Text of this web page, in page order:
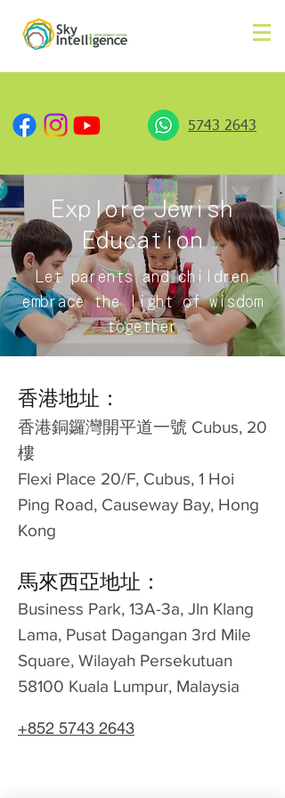
5743 2643
Explore Jewish
Education
Let parents and children
embrace the light of wisdom
together
香港地址：
​香港銅鑼灣開平道一號 Cubus, 20
樓
Flexi Place 20/F, Cubus, 1 Hoi
Ping Road, Causeway Bay, Hong
Kong
馬來西亞地址：
Business Park, 13A-3a, Jln Klang
Lama, Pusat Dagangan 3rd Mile
Square, Wilayah Persekutuan
58100 Kuala Lumpur, Malaysia
+852 5743 2643